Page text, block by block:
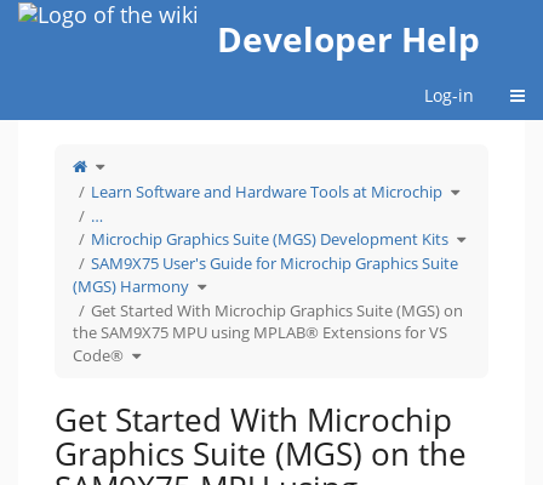
Home
Developer Help
Log-in
Toggle
the
tree
of
Get
With
Microchip
Graphics
Suite
(MGS)
on
the
SAM9X75
MPU
using
MPLAB®
Extensions
for
VS
Code®.
Learn Software and Hardware Tools at Microchip Toggle
the
Software
and
Tools
at
…
Microchip Graphics Suite (MGS) Development Kits Toggle
the
tree
under
Microchip
Kits.
SAM9X75 User's Guide for Microchip Graphics Suite
(MGS) Harmony Toggle
the
tree
under
SAM9X75
User&#39;s
Guide
Get Started With Microchip Graphics Suite (MGS) on
the SAM9X75 MPU using MPLAB® Extensions for VS
Code® Toggle
the
With
Microchip
Graphics
Suite
(MGS)
on
the
SAM9X75
MPU
Get Started With Microchip
Graphics Suite (MGS) on the